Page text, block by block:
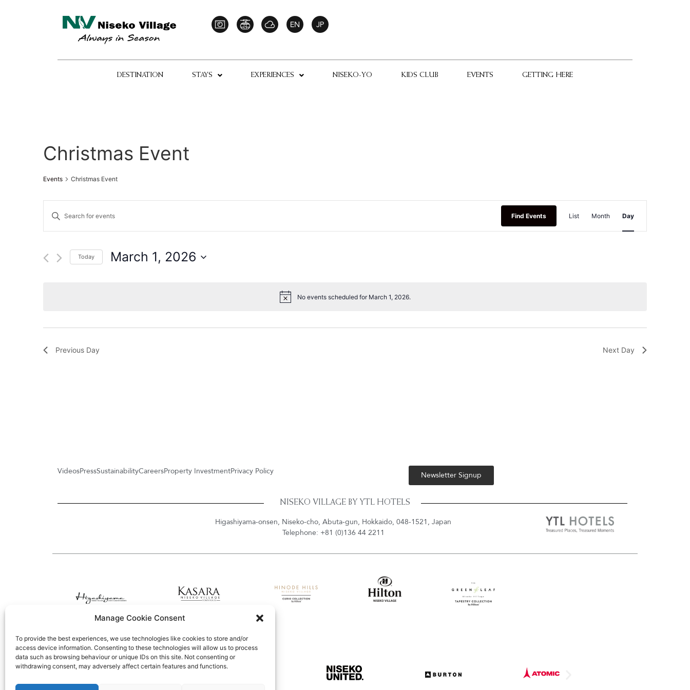
Manage Cookie Consent
To provide the best experiences, we use technologies like cookies to store and/or
access device information. Consenting to these technologies will allow us to process
data such as browsing behaviour or unique IDs on this site. Not consenting or
withdrawing consent, may adversely affect certain features and functions.
DESTINATION STAYS EXPERIENCES NISEKO-YO KIDS CLUB EVENTS GETTING HERE
No events scheduled for March 1, 2026.
Christmas Event
Events Christmas Event
Events
Search
and
Views
Enter
Keyword.
by
Keyword.
Find Events
Views
List Month Day
Today March 1, 2026
Previous Day Next Day
VideosPressSustainabilityCareersProperty InvestmentPrivacy Policy Newsletter Signup
NISEKO VILLAGE BY YTL HOTELS
Higashiyama-onsen, Niseko-cho, Abuta-gun, Hokkaido, 048-1521, Japan
Telephone: +81 (0)136 44 2211